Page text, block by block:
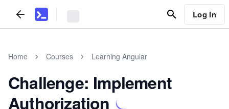
Log In
Home Courses Learning Angular
Challenge: Implement
Authorization